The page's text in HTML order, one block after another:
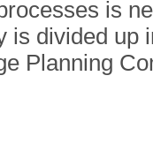
is
divided up
Planning